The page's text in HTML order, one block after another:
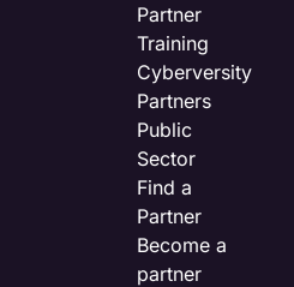
Partner
Training
Cyberversity
Partners
Public
Sector
Find a
Partner
Become a
partner